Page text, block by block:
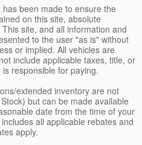
been made to ensure the
on this site, absolute
site, and all information and
to the user "as is" without
or implied. All vehicles are
include applicable taxes, title, or
responsible for paying.
extended inventory are not
but can be made available
date from the time of your
all applicable rebates and
apply.